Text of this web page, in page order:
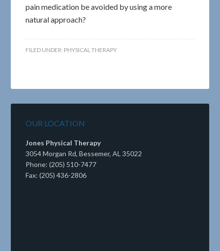
pain medication be avoided by using a more
natural approach?
FILED UNDER: PHYSICAL THERAPY
OUR LOCATION
Jones Physical Therapy
3054 Morgan Rd, Bessemer, AL 35022
Phone: (205) 510-7477
Fax: (205) 436-2806